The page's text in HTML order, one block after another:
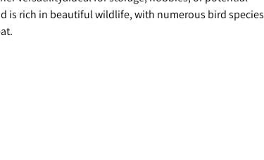
is rich in beautiful wildlife, with numerous bird species